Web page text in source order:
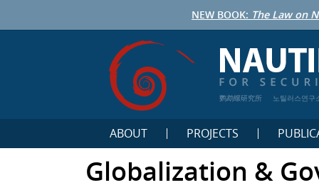
NEW BOOK: The Law on
鹦鹉螺研究所 노틸러스연구
ABOUT PROJECTS
Globalization &